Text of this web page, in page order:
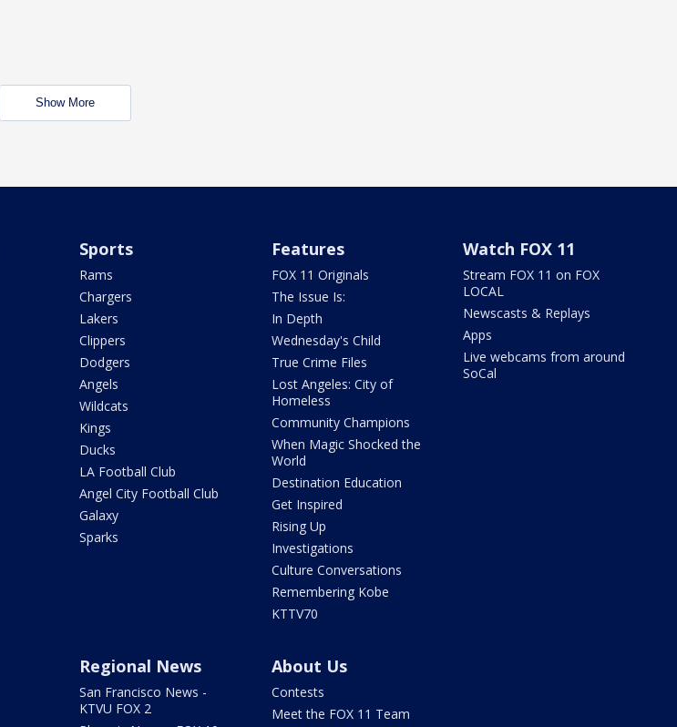
Show More
Sports
Rams
Chargers
Lakers
Clippers
Dodgers
Angels
Wildcats
Kings
Ducks
LA Football Club
Angel City Football Club
Galaxy
Sparks
Features
FOX 11 Originals
The Issue Is:
In Depth
Wednesday's Child
True Crime Files
Lost Angeles: City of
Homeless
Community Champions
When Magic Shocked the
World
Destination Education
Get Inspired
Rising Up
Investigations
Culture Conversations
Remembering Kobe
KTTV70
Watch FOX 11
Stream FOX 11 on FOX
LOCAL
Newscasts & Replays
Apps
Live webcams from around
SoCal
Regional News
San Francisco News -
KTVU FOX 2
About Us
Contests
Meet the FOX 11 Team